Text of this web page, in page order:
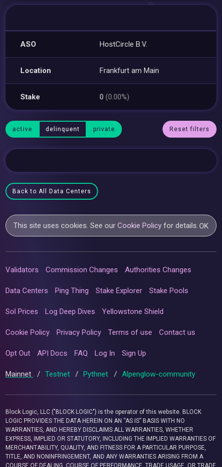
ASO HostCircle B.V.
Location Frankfurt am Main
Stake 0(0.00%)
active delinquent private Reset filters
Back to All Data Centers
This site uses cookies. See ourCookie Policy for details.OK
Validators Commission Changes Authorities Changes
Data Centers Ping Thing Stake Explorer Stake Pools
Sol Prices Log Deep Dives Yellowstone Shield
Cookie Policy Privacy Policy Terms of use Contact us
Opt Out API Docs FAQ Log In Sign Up
Mainnet / Testnet / Pythnet / Alpenglow-community
Block Logic, LLC ("BLOCK LOGIC") is the operator of this website. BLOCK
LOGIC PROVIDES THE DATA HEREIN ON AN “AS IS” BASIS WITH NO
WARRANTIES, AND HEREBY DISCLAIMS ALL WARRANTIES, WHETHER
EXPRESS, IMPLIED OR STATUTORY, INCLUDING THE IMPLIED WARRANTIES OF
MERCHANTABILITY, QUALITY, AND FITNESS FOR A PARTICULAR PURPOSE,
TITLE, AND NONINFRINGEMENT, AND ANY WARRANTIES ARISING FROM A
COURSE OF DEALING, COURSE OF PERFORMANCE, TRADE USAGE, OR TRADE